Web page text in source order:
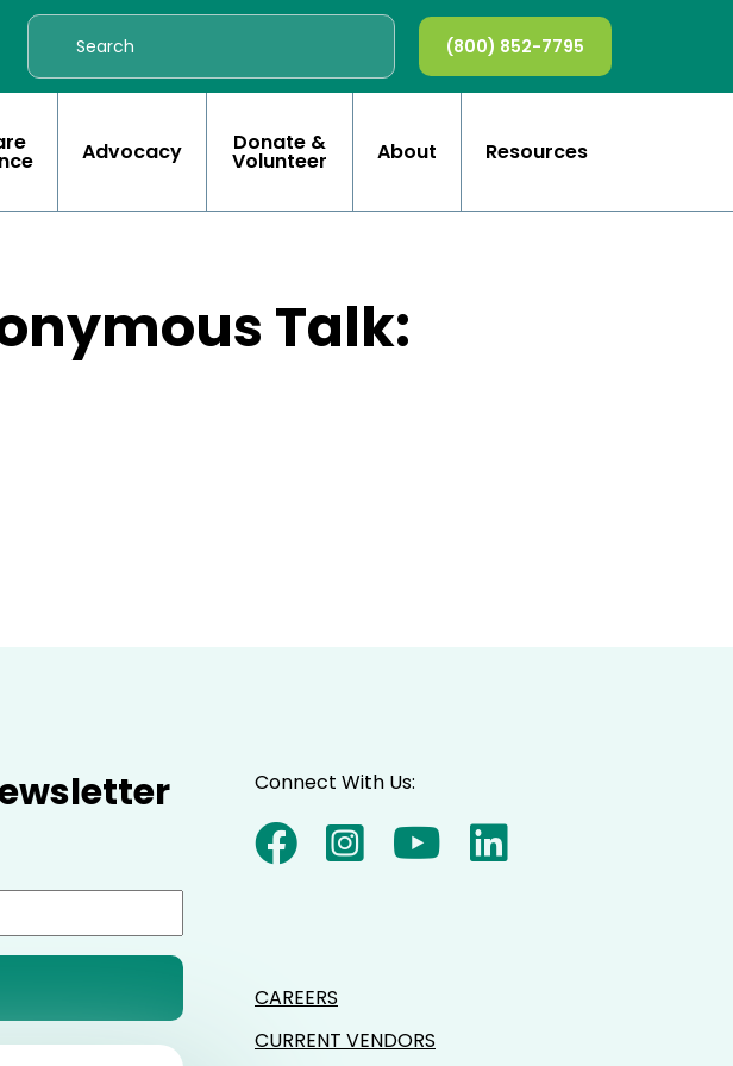
(800) 852-7795
Advocacy Donate &
Volunteer About Resources
Talk:
Connect With Us:
CAREERS
CURRENT VENDORS